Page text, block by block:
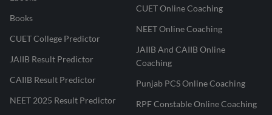
Books
CUET College Predictor
JAIIB Result Predictor
CAIIB Result Predictor
NEET 2025 Result Predictor
CUET Online Coaching
NEET Online Coaching
JAIIB And CAIIB Online
Coaching
Punjab PCS Online Coaching
RPF Constable Online Coaching